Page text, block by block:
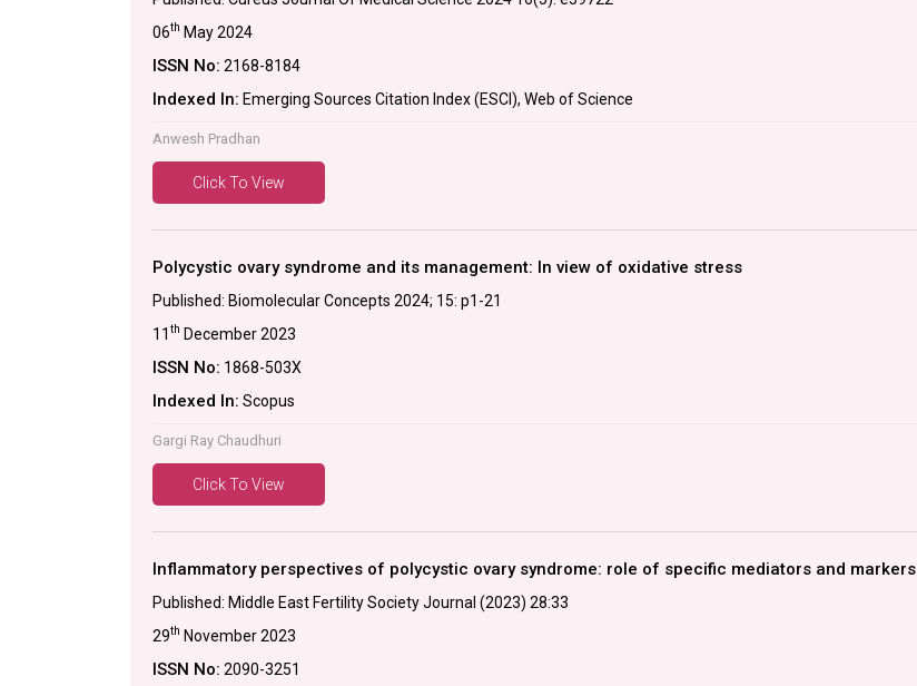
06th May 2024
ISSN No: 2168-8184
Indexed In: Emerging Sources Citation Index (ESCI), Web of Science
Anwesh Pradhan
Click To View
Polycystic ovary syndrome and its management: In view of oxidative stress
Published: Biomolecular Concepts 2024; 15: p1-21
11 th December 2023
ISSN No: 1868-503X
Indexed In: Scopus
Gargi Ray Chaudhuri
Click To View
Inflammatory perspectives of polycystic ovary syndrome: role of specific mediators and markers
Published: Middle East Fertility Society Journal (2023) 28:33
29th November 2023
ISSN No: 2090-3251